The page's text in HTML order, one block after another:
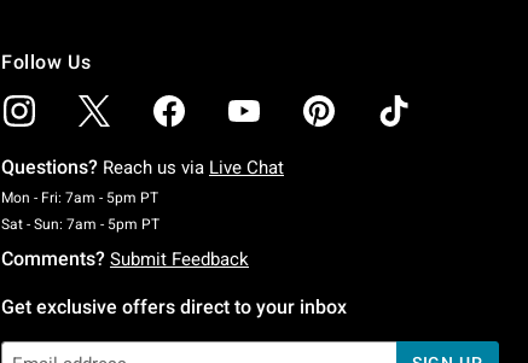
Follow Us
Questions? Reach us via Live Chat
Mon - Fri: 7am - 5pm PTMonday To Friday: 7 AM To 5 PM Pacific Time
Sat - Sun: 7am - 5pm PTSaturday To Sunday: 7 AM To 5 PM Pacific Time
Comments? Submit Feedback
Get exclusive offers direct to your inbox